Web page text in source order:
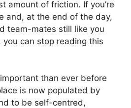
amount of friction. If you’re
and, at the end of the day,
team-mates still like you
you can stop reading this
than ever before
is now populated by
to be self-centred,